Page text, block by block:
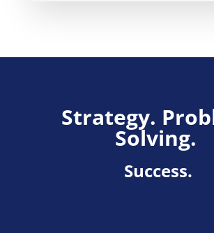
Strategy.
Solving.
Success.